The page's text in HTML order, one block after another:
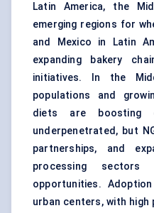
Latin America, the
emerging regions for
and Mexico in Latin
expanding bakery
initiatives. In the
populations and
diets are boosting
underpenetrated, but
partnerships, and
processing
opportunities.
urban centers, with